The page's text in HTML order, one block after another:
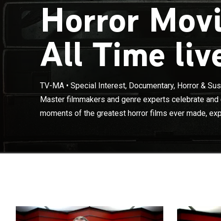
Horror
All Time
TV-MA• Special Interest, Documentary, Horror &
Master filmmakers and genre experts celebrate
moments of the greatest horror films ever made,
Master
terrifying
how these
the brains of